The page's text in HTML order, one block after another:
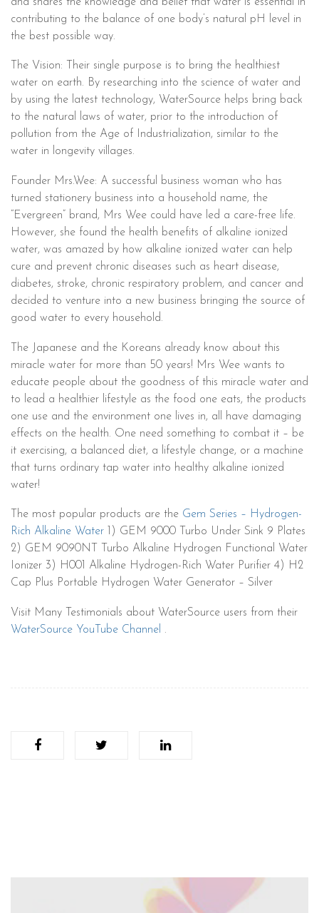
contributing to the balance of one body’s natural pH level in
the best possible way.
The Vision: Their single purpose is to bring the healthiest
water on earth. By researching into the science of water and
by using the latest technology, WaterSource helps bring back
to the natural laws of water, prior to the introduction of
pollution from the Age of Industrialization, similar to the
water in longevity villages.
Founder Mrs.Wee: A successful business woman who has
turned stationery business into a household name, the
“Evergreen” brand, Mrs Wee could have led a care-free life.
However, she found the health benefits of alkaline ionized
water, was amazed by how alkaline ionized water can help
cure and prevent chronic diseases such as heart disease,
diabetes, stroke, chronic respiratory problem, and cancer and
decided to venture into a new business bringing the source of
good water to every household.
The Japanese and the Koreans already know about this
miracle water for more than 50 years! Mrs Wee wants to
educate people about the goodness of this miracle water and
to lead a healthier lifestyle as the food one eats, the products
one use and the environment one lives in, all have damaging
effects on the health. One need something to combat it – be
it exercising, a balanced diet, a lifestyle change, or a machine
that turns ordinary tap water into healthy alkaline ionized
water!
The most popular products are the Gem Series – Hydrogen-
Rich Alkaline Water 1) GEM 9000 Turbo Under Sink 9 Plates
2) GEM 9090NT Turbo Alkaline Hydrogen Functional Water
Ionizer 3) H001 Alkaline Hydrogen-Rich Water Purifier 4) H2
Cap Plus Portable Hydrogen Water Generator – Silver
Visit Many Testimonials about WaterSource users from their
WaterSource YouTube Channel .